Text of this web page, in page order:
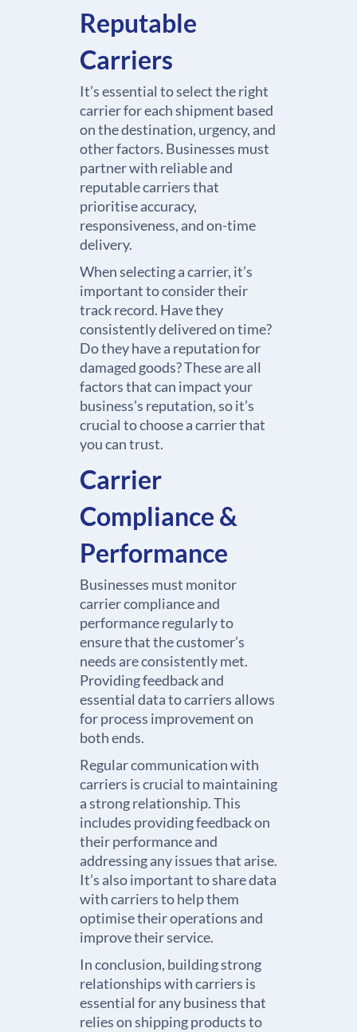
Reputable
Carriers
It’s essential to select the right
carrier for each shipment based
on the destination, urgency, and
other factors. Businesses must
partner with reliable and
reputable carriers that
prioritise accuracy,
responsiveness, and on-time
delivery.
When selecting a carrier, it’s
important to consider their
track record. Have they
consistently delivered on time?
Do they have a reputation for
damaged goods? These are all
factors that can impact your
business’s reputation, so it’s
crucial to choose a carrier that
you can trust.
Carrier
Compliance &
Performance
Businesses must monitor
carrier compliance and
performance regularly to
ensure that the customer’s
needs are consistently met.
Providing feedback and
essential data to carriers allows
for process improvement on
both ends.
Regular communication with
carriers is crucial to maintaining
a strong relationship. This
includes providing feedback on
their performance and
addressing any issues that arise.
It’s also important to share data
with carriers to help them
optimise their operations and
improve their service.
In conclusion, building strong
relationships with carriers is
essential for any business that
relies on shipping products to